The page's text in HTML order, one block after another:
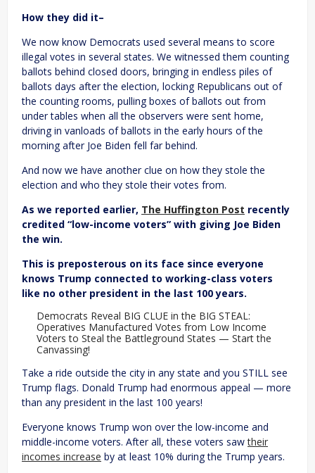
How they did it–
We now know Democrats used several means to score
illegal votes in several states. We witnessed them counting
ballots behind closed doors, bringing in endless piles of
ballots days after the election, locking Republicans out of
the counting rooms, pulling boxes of ballots out from
under tables when all the observers were sent home,
driving in vanloads of ballots in the early hours of the
morning after Joe Biden fell far behind.
And now we have another clue on how they stole the
election and who they stole their votes from.
As we reported earlier, The Huffington Post recently
credited “low-income voters” with giving Joe Biden
the win.
This is preposterous on its face since everyone
knows Trump connected to working-class voters
like no other president in the last 100 years.
Democrats Reveal BIG CLUE in the BIG STEAL:
Operatives Manufactured Votes from Low Income
Voters to Steal the Battleground States — Start the
Canvassing!
Take a ride outside the city in any state and you STILL see
Trump flags. Donald Trump had enormous appeal — more
than any president in the last 100 years!
Everyone knows Trump won over the low-income and
middle-income voters. After all, these voters sawtheir
incomes increase by at least 10% during the Trump years.